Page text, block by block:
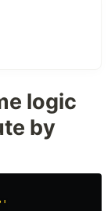
logic
by